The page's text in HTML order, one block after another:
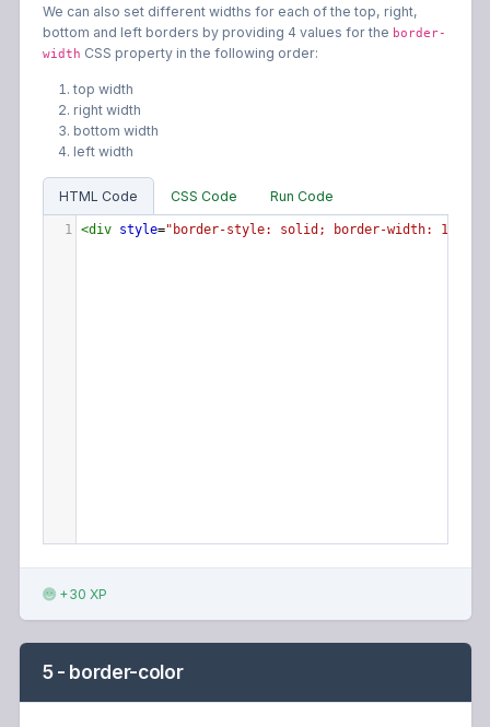
We can also set different widths for each of the top, right,
bottom and left borders by providing 4 values for the border-
width CSS property in the following order:
top width
right width
bottom width
left width
HTML Code CSS Code Run Code
1 <div style="border-style: solid; border-width: 10px
+30 XP
5 - border-color